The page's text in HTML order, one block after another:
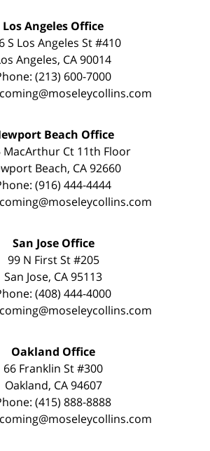
Los Angeles Office
S Los Angeles St #410
Angeles, CA 90014
(213) 600-7000
Beach Office
MacArthur Ct 11th Floor
Beach, CA 92660
(916) 444-4444
San Jose Office
99 N First St #205
San Jose, CA 95113
(408) 444-4000
Oakland Office
66 Franklin St #300
Oakland, CA 94607
(415) 888-8888